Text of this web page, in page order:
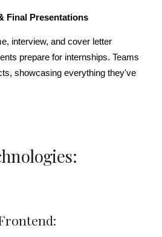
Final Presentations
interview, and cover letter
prepare for internships. Teams
showcasing everything they've